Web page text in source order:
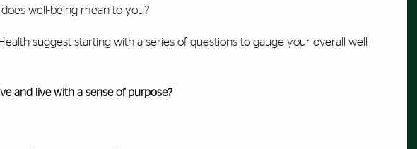
well-being mean to you?
suggest starting with a series of questions to gauge your overall well-
and live with a sense of purpose?